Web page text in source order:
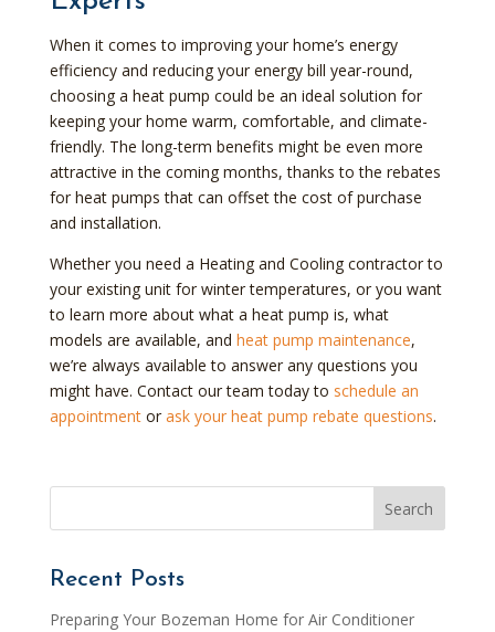
When it comes to improving your home’s energy
efficiency and reducing your energy bill year-round,
choosing a heat pump could be an ideal solution for
keeping your home warm, comfortable, and climate-
friendly. The long-term benefits might be even more
attractive in the coming months, thanks to the rebates
for heat pumps that can offset the cost of purchase
and installation.
Whether you need a Heating and Cooling contractor to
your existing unit for winter temperatures, or you want
to learn more about what a heat pump is, what
models are available, and heat pump maintenance,
we’re always available to answer any questions you
might have. Contact our team today to schedule an
appointmentor ask your heat pump rebate questions.
Recent Posts
Preparing Your Bozeman Home for Air Conditioner